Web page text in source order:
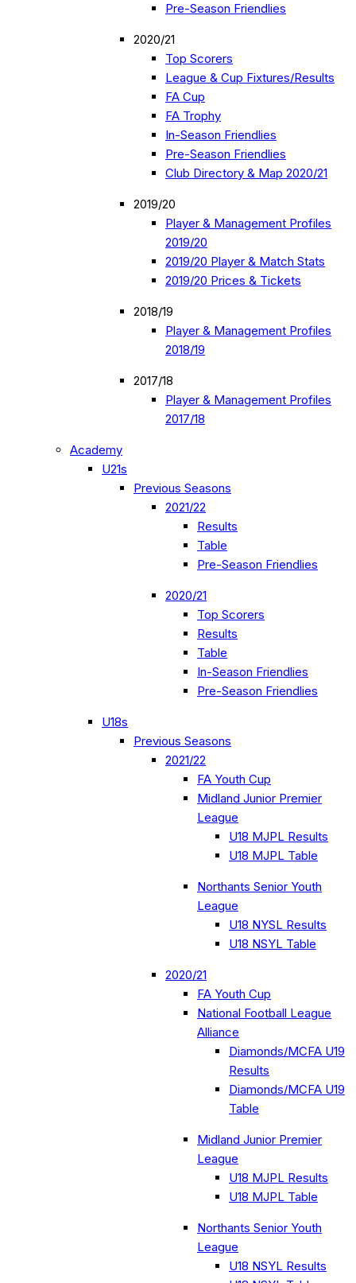
Pre-Season Friendlies
2020/21
Top Scorers
League & Cup Fixtures/Results
FA Cup
FA Trophy
In-Season Friendlies
Pre-Season Friendlies
Club Directory & Map 2020/21
2019/20
Player & Management Profiles
2019/20
2019/20 Player & Match Stats
2019/20 Prices & Tickets
2018/19
Player & Management Profiles
2018/19
2017/18
Player & Management Profiles
2017/18
Academy
U21s
Previous Seasons
2021/22
Results
Table
Pre-Season Friendlies
2020/21
Top Scorers
Results
Table
In-Season Friendlies
Pre-Season Friendlies
U18s
Previous Seasons
2021/22
FA Youth Cup
Midland Junior Premier
League
U18 MJPL Results
U18 MJPL Table
Northants Senior Youth
League
U18 NYSL Results
U18 NSYL Table
2020/21
FA Youth Cup
National Football League
Alliance
Diamonds/MCFA U19
Results
Diamonds/MCFA U19
Table
Midland Junior Premier
League
U18 MJPL Results
U18 MJPL Table
Northants Senior Youth
League
U18 NSYL Results